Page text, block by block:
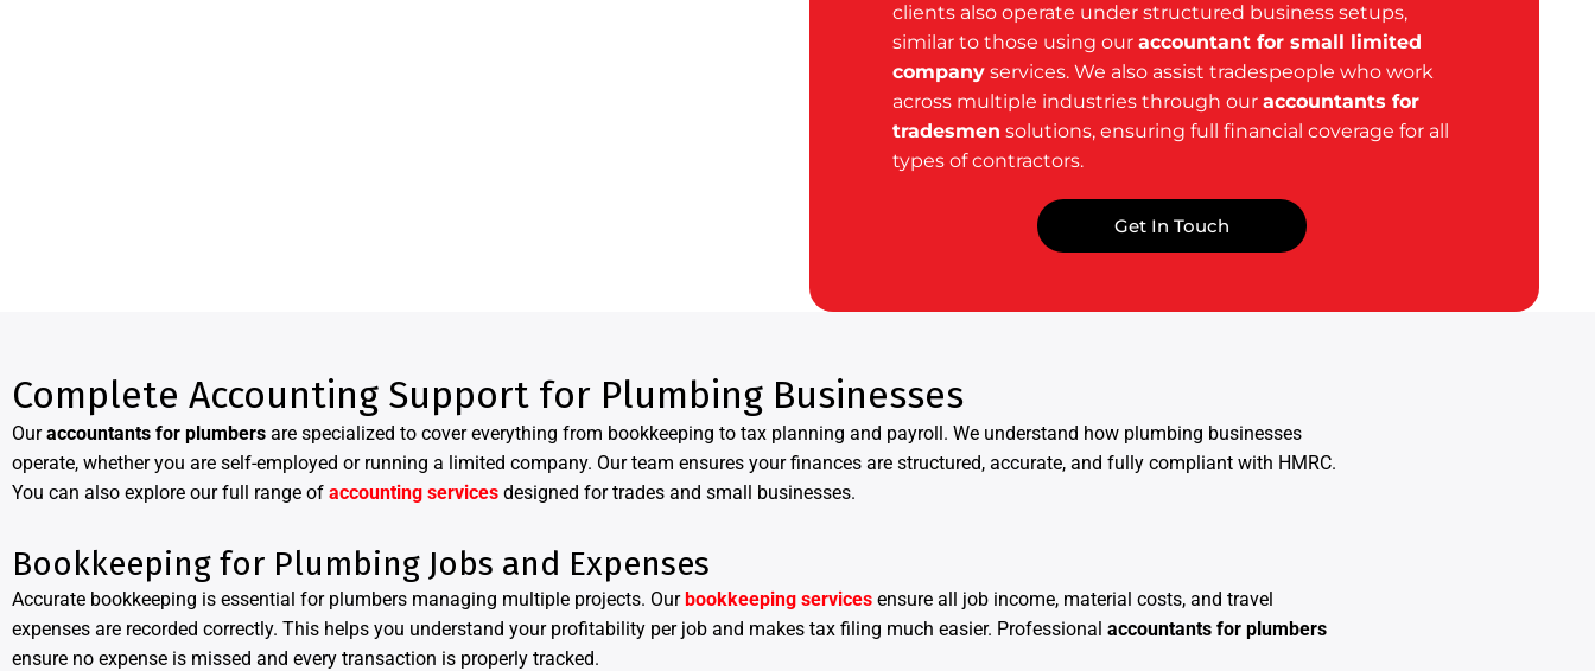
clients also operate under structured business setups,
similar to those using our accountant for small limited
company services. We also assist tradespeople who work
across multiple industries through our accountants for
tradesmen solutions, ensuring full financial coverage for all
types of contractors.
Get In Touch
Complete Accounting Support for Plumbing Businesses
Ouraccountants for plumbers are specialized to cover everything from bookkeeping to tax planning and payroll. We understand how plumbing businesses
operate, whether you are self-employed or running a limited company. Our team ensures your finances are structured, accurate, and fully compliant with HMRC.
You can also explore our full range of accounting services designed for trades and small businesses.
Bookkeeping for Plumbing Jobs and Expenses
Accurate bookkeeping is essential for plumbers managing multiple projects. Ourbookkeeping services ensure all job income, material costs, and travel
expenses are recorded correctly. This helps you understand your profitability per job and makes tax filing much easier. Professional accountants for plumbers
ensure no expense is missed and every transaction is properly tracked.